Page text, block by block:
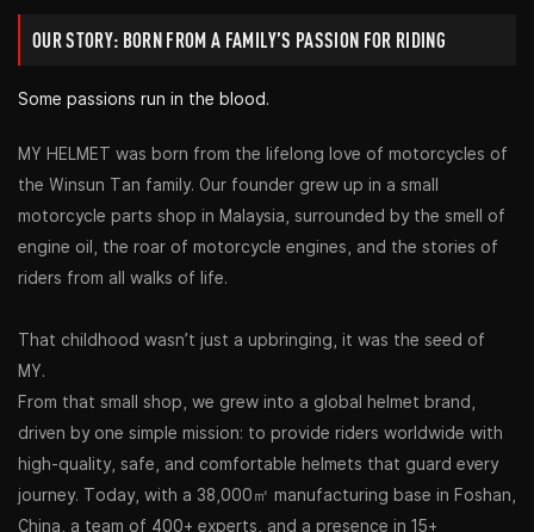
OUR STORY: BORN FROM A FAMILY’S PASSION FOR RIDING
Some passions run in the blood.
MY HELMET was born from the lifelong love of motorcycles of
the Winsun Tan family. Our founder grew up in a small
motorcycle parts shop in Malaysia, surrounded by the smell of
engine oil, the roar of motorcycle engines, and the stories of
riders from all walks of life.
That childhood wasn’t just a upbringing, it was the seed of
MY.
From that small shop, we grew into a global helmet brand,
driven by one simple mission: to provide riders worldwide with
high-quality, safe, and comfortable helmets that guard every
journey. Today, with a 38,000㎡ manufacturing base in Foshan,
China, a team of 400+ experts, and a presence in 15+